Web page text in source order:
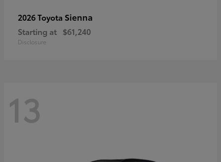
2026 Toyota Sienna
Starting at $61,240
Disclosure
13